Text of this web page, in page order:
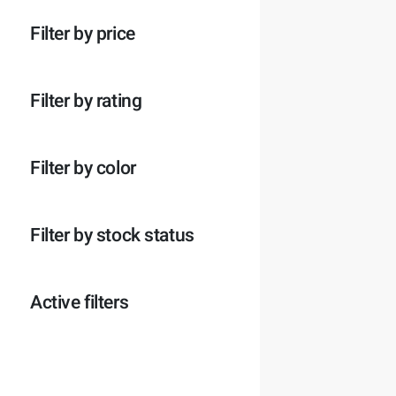
Filter by price
Filter by rating
Filter by color
Filter by stock status
Active filters